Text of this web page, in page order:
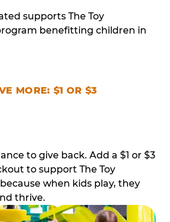
supports The Toy
benefitting children in
MORE: $1 OR $3
to give back. Add a $1 or $3
to support The Toy
when kids play, they
thrive.